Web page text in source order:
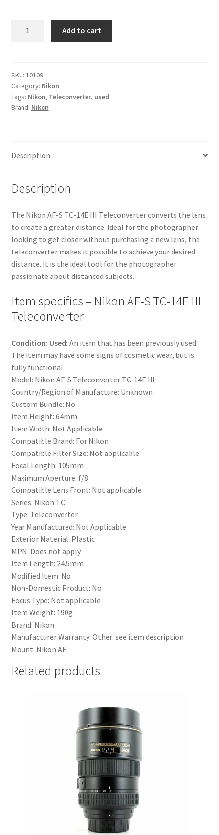
14E
III
Teleconverter
quantity
Add to cart
SKU: 10109
Category: Nikon
Tags: Nikon, Teleconverter, used
Brand: Nikon
Description
Description
The Nikon AF-S TC-14E III Teleconverter converts the lens
to create a greater distance. Ideal for the photographer
looking to get closer without purchasing a new lens, the
teleconverter makes it possible to achieve your desired
distance. It is the ideal tool for the photographer
passionate about distanced subjects.
Item specifics – Nikon AF-S TC-14E III
Teleconverter
Condition: Used: An item that has been previously used.
The item may have some signs of cosmetic wear, but is
fully functional
Model: Nikon AF-S Teleconverter TC-14E III
Country/Region of Manufacture: Unknown
Custom Bundle: No
Item Height: 64mm
Item Width: Not Applicable
Compatible Brand: For Nikon
Compatible Filter Size: Not applicable
Focal Length: 105mm
Maximum Aperture: f/8
Compatible Lens Front: Not applicable
Series: Nikon TC
Type: Teleconverter
Year Manufactured: Not Applicable
Exterior Material: Plastic
MPN: Does not apply
Item Length: 24.5mm
Modified Item: No
Non-Domestic Product: No
Focus Type: Not applicable
Item Weight: 190g
Brand: Nikon
Manufacturer Warranty: Other: see item description
Mount: Nikon AF
Related products